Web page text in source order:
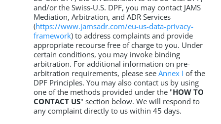
and/or the Swiss-U.S. DPF, you may contact JAMS
Mediation, Arbitration, and ADR Services
(https://www.jamsadr.com/eu-us-data-privacy-
framework) to address complaints and provide
appropriate recourse free of charge to you. Under
certain conditions, you may invoke binding
arbitration. For additional information on pre-
arbitration requirements, please see Annex I of the
DPF Principles. You may also contact us by using
one of the methods provided under the "HOW TO
CONTACT US" section below. We will respond to
any complaint directly to us within 45 days.